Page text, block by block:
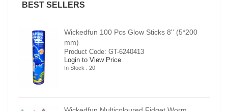
BEST SELLERS
Wickedfun 100 Pcs Glow Sticks 8'' (5*200
mm)
Product Code: GT-6240413
Login to View Price
In Stock : 20